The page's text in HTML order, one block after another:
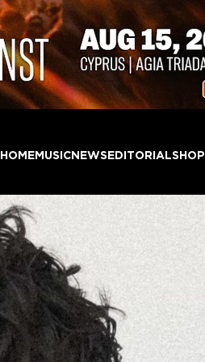
HOMEMUSICNEWSEDITORIALSHOP